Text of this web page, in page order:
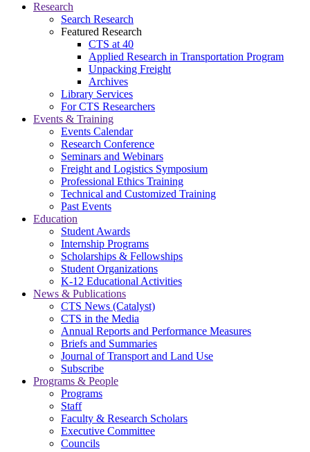
Research
Search Research
Featured Research
CTS at 40
Applied Research in Transportation Program
Unpacking Freight
Archives
Library Services
For CTS Researchers
Events & Training
Events Calendar
Research Conference
Seminars and Webinars
Freight and Logistics Symposium
Professional Ethics Training
Technical and Customized Training
Past Events
Education
Student Awards
Internship Programs
Scholarships & Fellowships
Student Organizations
K-12 Educational Activities
News & Publications
CTS News (Catalyst)
CTS in the Media
Annual Reports and Performance Measures
Briefs and Summaries
Journal of Transport and Land Use
Subscribe
Programs & People
Programs
Staff
Faculty & Research Scholars
Executive Committee
Councils